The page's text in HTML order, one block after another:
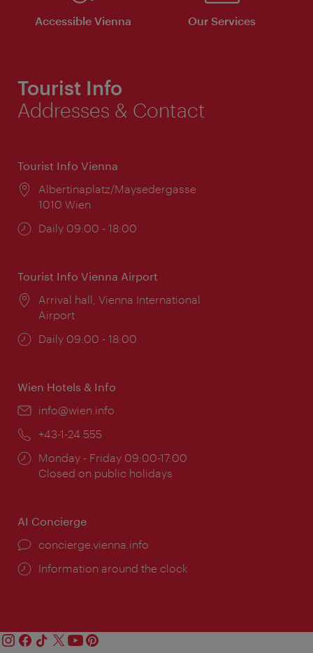
Accessible Vienna Our Services
Tourist Info
Addresses & Contact
Tourist Info Vienna
Location:
Albertinaplatz/Maysedergasse
1010 Wien
Opening
Daily 09:00 - 18:00
Tourist Info Vienna Airport
Location:
Arrival hall, Vienna International
Airport
Opening
Daily 09:00 - 18:00
Wien Hotels & Info
Email:
info@wien.info
Phone:
+43-1-24 555
Opening
times:
Monday - Friday 09:00-17:00
Closed on public holidays
AI Concierge
concierge.vienna.info
Information around the clock